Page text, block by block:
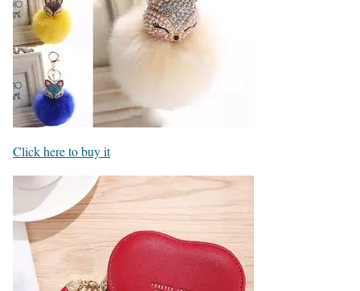
Click here to buy it